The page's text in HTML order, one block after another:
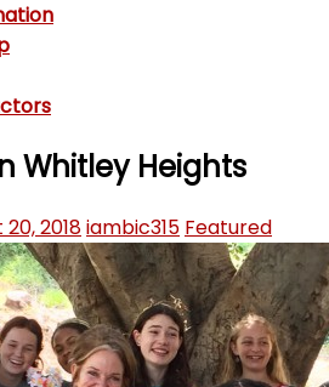
Whitley Heights
2018iambic315 Featured